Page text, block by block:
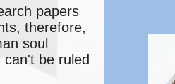
papers
therefore,
soul
be ruled